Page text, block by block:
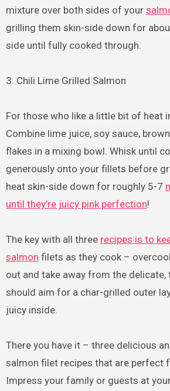
mixture over both sides of your
grilling them skin-side down for
side until fully cooked through.
3. Chili Lime Grilled Salmon
For those who like a little bit of heat
Combine lime juice, soy sauce,
flakes in a mixing bowl. Whisk until
generously onto your fillets before
heat skin-side down for roughly 5-7
until they’re juicy pink perfection!
The key with all three recipes is to
salmon filets as they cook –
out and take away from the delicate,
should aim for a char-grilled outer
juicy inside.
There you have it – three delicious
salmon filet recipes that are perfect
Impress your family or guests at